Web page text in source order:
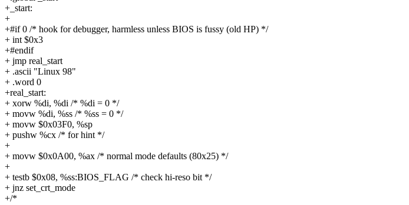
+_start:
+
+#if 0 /* hook for debugger, harmless unless BIOS is fussy (old HP) */
+ int $0x3
+#endif
+ jmp real_start
+ .ascii "Linux 98"
+ .word 0
+real_start:
+ xorw %di, %di /* %di = 0 */
+ movw %di, %ss /* %ss = 0 */
+ movw $0x03F0, %sp
+ pushw %cx /* for hint */
+
+ movw $0x0A00, %ax /* normal mode defaults (80x25) */
+
+ testb $0x08, %ss:BIOS_FLAG /* check hi-reso bit */
+ jnz set_crt_mode
+/*